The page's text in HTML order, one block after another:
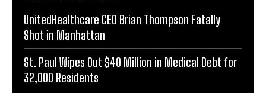
UnitedHealthcare CEO Brian Thompson Fatally
Shot in Manhattan
St. Paul Wipes Out $40 Million in Medical Debt for
32,000 Residents